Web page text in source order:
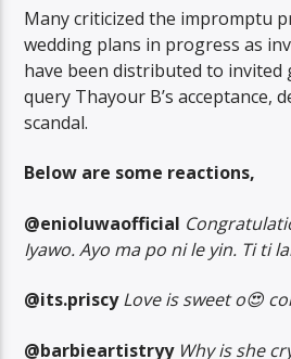
Many criticized the impromptu
wedding plans in progress as
have been distributed to invited
query Thayour B’s acceptance,
scandal.
Below are some reactions,
@enioluwaofficial
Iyawo. Ayo ma po ni le yin. Ti ti
@its.priscy Love is sweet o😍
@barbieartistryy Why is she